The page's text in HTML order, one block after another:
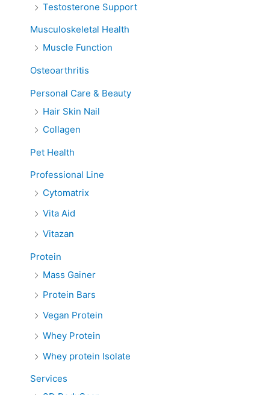
Testosterone Support
Musculoskeletal Health
Muscle Function
Osteoarthritis
Personal Care & Beauty
Hair Skin Nail
Collagen
Pet Health
Professional Line
Cytomatrix
Vita Aid
Vitazan
Protein
Mass Gainer
Protein Bars
Vegan Protein
Whey Protein
Whey protein Isolate
Services